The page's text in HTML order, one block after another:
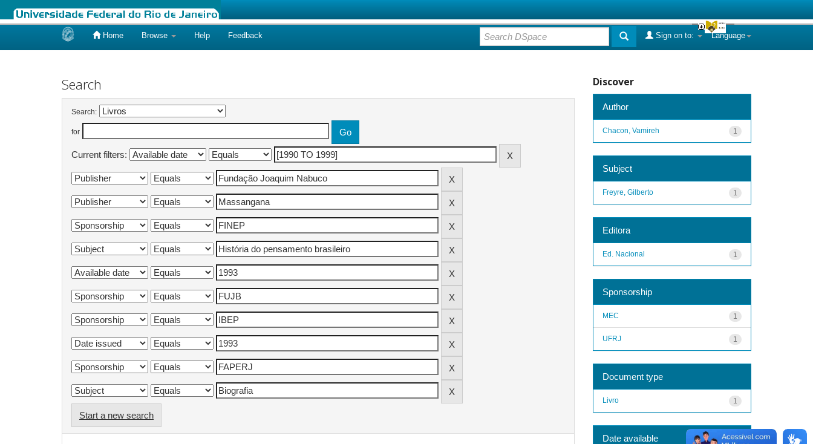
Home Browse Help Feedback Language
Sign on to:
Search
Search:
for
Current filters:
Start a new search
Discover
Author
1
Chacon, Vamireh
Subject
1
Freyre, Gilberto
Editora
1
Ed. Nacional
Sponsorship
1
MEC
1
UFRJ
Document type
1
Livro
Date available